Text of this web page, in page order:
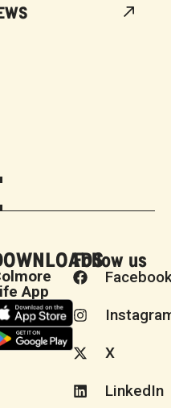
App
Follow us
X
LinkedIn